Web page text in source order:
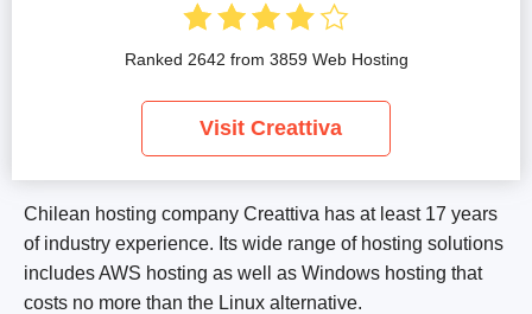
Chilean hosting company Creattiva has at least 17 years
of industry experience. Its wide range of hosting solutions
includes AWS hosting as well as Windows hosting that
costs no more than the Linux alternative.
Ranked 2642 from 3859 Web Hosting
Visit Creattiva